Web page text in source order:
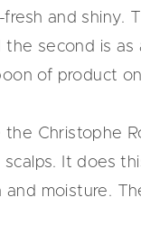
and
the second is
of product
the Christophe
It does
moisture.